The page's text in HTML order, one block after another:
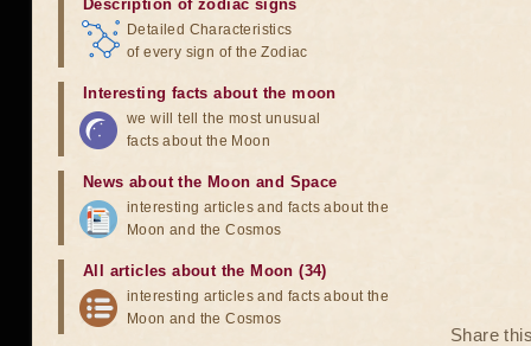
Share
Description of zodiac signs
Detailed Characteristics
of every sign of the Zodiac
Interesting facts about the moon
we will tell the most unusual
facts about the Moon
News about the Moon and Space
interesting articles and facts about the
Moon and the Cosmos
All articles about the Moon (34)
interesting articles and facts about the
Moon and the Cosmos